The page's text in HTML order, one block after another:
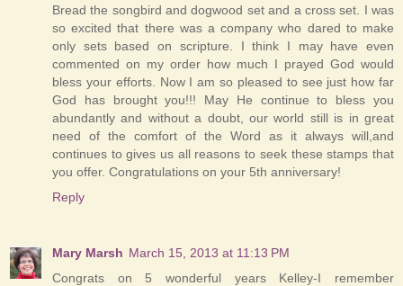
Bread the songbird and dogwood set and a cross set. I was
so excited that there was a company who dared to make
only sets based on scripture. I think I may have even
commented on my order how much I prayed God would
bless your efforts. Now I am so pleased to see just how far
God has brought you!!! May He continue to bless you
abundantly and without a doubt, our world still is in great
need of the comfort of the Word as it always will,and
continues to gives us all reasons to seek these stamps that
you offer. Congratulations on your 5th anniversary!
Reply
Mary Marsh March 15, 2013 at 11:13 PM
Congrats on 5 wonderful years Kelley-I remember